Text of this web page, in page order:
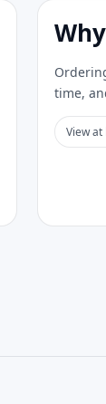
time,
View at